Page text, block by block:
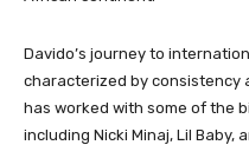
Davido’s journey to
characterized by consistency
has worked with some of the
including Nicki Minaj, Lil Baby,